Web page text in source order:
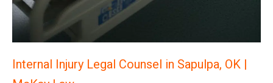
Internal Injury Legal Counsel in Sapulpa, OK |